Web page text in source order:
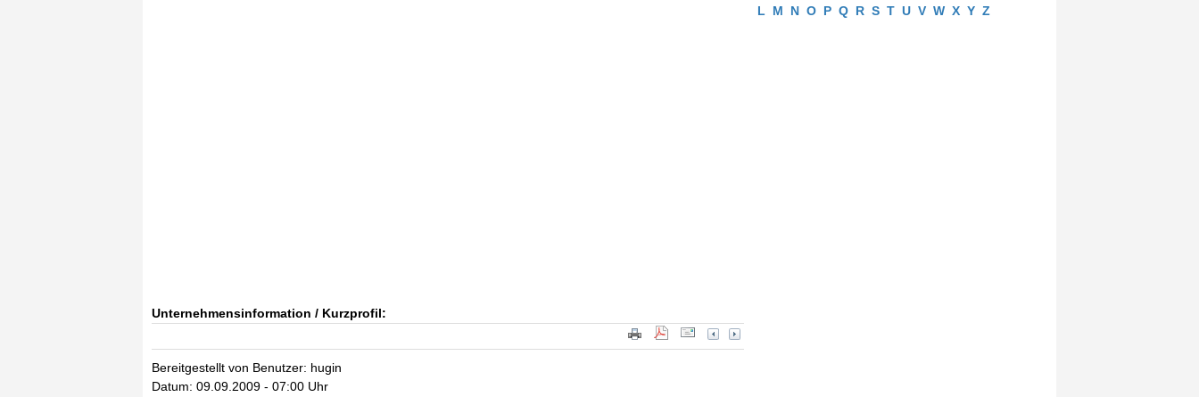
Unternehmensinformation / Kurzprofil:
Bereitgestellt von Benutzer: hugin
Datum: 09.09.2009 - 07:00 Uhr
L
M N O P Q R S T U V W X Y Z